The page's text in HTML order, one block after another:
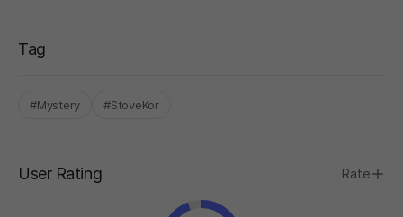
Tag
#Mystery #StoveKor
User Rating Rate